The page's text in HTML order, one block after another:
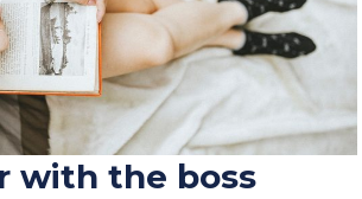
with the boss